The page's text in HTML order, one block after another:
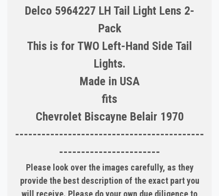
Delco 5964227 LH Tail Light Lens 2-
Pack
This is for TWO Left-Hand Side Tail
Lights.
Made in USA
fits
Chevrolet Biscayne Belair 1970
-------------------------------------------
-----------------------
Please look over the images carefully, as they
provide the best description of the exact part you
will receive. Please do your own due diligence to